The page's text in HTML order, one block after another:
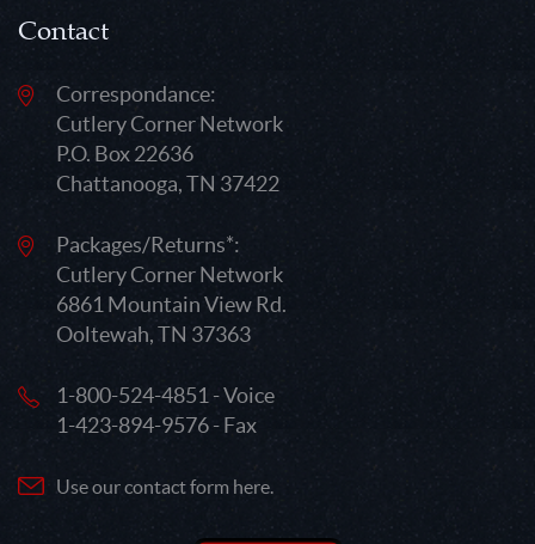
Contact
Correspondance:
Cutlery Corner Network
P.O. Box 22636
Chattanooga, TN 37422
Packages/Returns*:
Cutlery Corner Network
6861 Mountain View Rd.
Ooltewah, TN 37363
1-800-524-4851 - Voice
1-423-894-9576 - Fax
Use our contact form here.